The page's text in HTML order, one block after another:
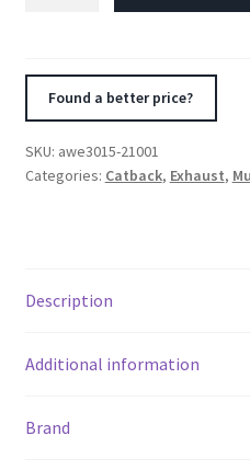
3.6L
Exhaust
Found a better price?
SKU: awe3015-21001
Categories: Catback, Exhaust,
Description
Additional information
Brand